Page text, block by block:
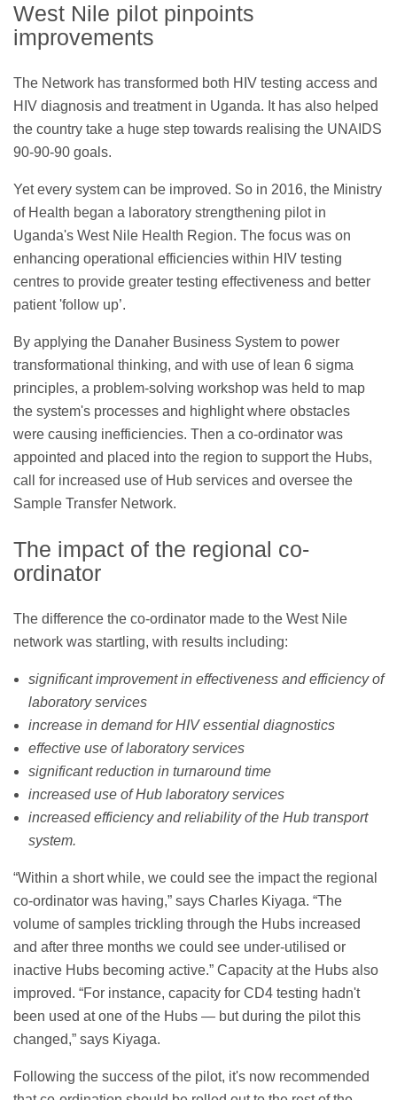
West Nile pilot pinpoints
improvements
The Network has transformed both HIV testing access and
HIV diagnosis and treatment in Uganda. It has also helped
the country take a huge step towards realising the UNAIDS
90-90-90 goals.
Yet every system can be improved. So in 2016, the Ministry
of Health began a laboratory strengthening pilot in
Uganda's West Nile Health Region. The focus was on
enhancing operational efficiencies within HIV testing
centres to provide greater testing effectiveness and better
patient 'follow up’.
By applying the Danaher Business System to power
transformational thinking, and with use of lean 6 sigma
principles, a problem-solving workshop was held to map
the system's processes and highlight where obstacles
were causing inefficiencies. Then a co-ordinator was
appointed and placed into the region to support the Hubs,
call for increased use of Hub services and oversee the
Sample Transfer Network.
The impact of the regional co-
ordinator
The difference the co-ordinator made to the West Nile
network was startling, with results including:
significant improvement in effectiveness and efficiency of
laboratory services
increase in demand for HIV essential diagnostics
effective use of laboratory services
significant reduction in turnaround time
increased use of Hub laboratory services
increased efficiency and reliability of the Hub transport
system.
“Within a short while, we could see the impact the regional
co-ordinator was having,” says Charles Kiyaga. “The
volume of samples trickling through the Hubs increased
and after three months we could see under-utilised or
inactive Hubs becoming active.” Capacity at the Hubs also
improved. “For instance, capacity for CD4 testing hadn't
been used at one of the Hubs — but during the pilot this
changed,” says Kiyaga.
Following the success of the pilot, it's now recommended